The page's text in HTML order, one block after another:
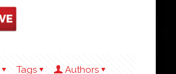
Tags
Authors